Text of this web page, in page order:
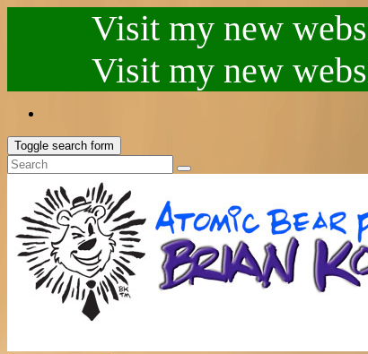
Visit my new
Visit my new
Toggle search form